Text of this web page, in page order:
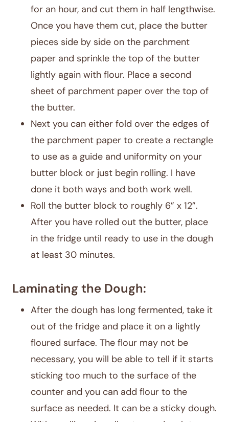
for an hour, and cut them in half lengthwise.
Once you have them cut, place the butter
pieces side by side on the parchment
paper and sprinkle the top of the butter
lightly again with flour. Place a second
sheet of parchment paper over the top of
the butter.
Next you can either fold over the edges of
the parchment paper to create a rectangle
to use as a guide and uniformity on your
butter block or just begin rolling. I have
done it both ways and both work well.
Roll the butter block to roughly 6” x 12”.
After you have rolled out the butter, place
in the fridge until ready to use in the dough
at least 30 minutes.
Laminating the Dough:
After the dough has long fermented, take it
out of the fridge and place it on a lightly
floured surface. The flour may not be
necessary, you will be able to tell if it starts
sticking too much to the surface of the
counter and you can add flour to the
surface as needed. It can be a sticky dough.